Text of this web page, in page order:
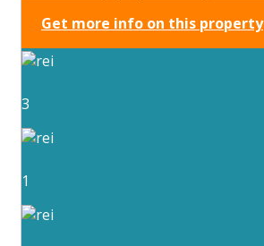
Get more info on this property
3
1